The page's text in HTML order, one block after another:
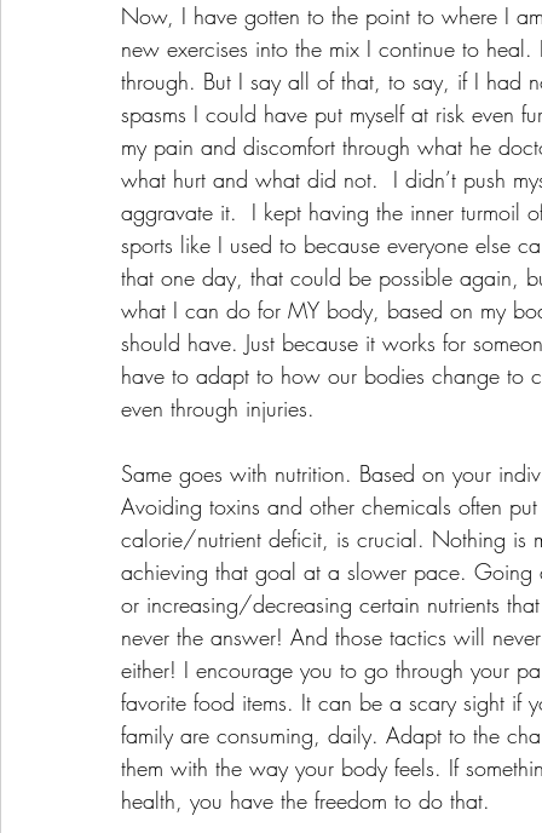
Now, I have gotten to the point to where I
new exercises into the mix I continue to
through. But I say all of that, to say, if I had
spasms I could have put myself at risk even
my pain and discomfort through what he
what hurt and what did not.  I didn’t push
aggravate it.  I kept having the inner turmoil
sports like I used to because everyone else
that one day, that could be possible again,
what I can do for MY body, based on my
should have. Just because it works for
have to adapt to how our bodies change to
even through injuries.
Same goes with nutrition. Based on your
Avoiding toxins and other chemicals often
calorie/nutrient deficit, is crucial. Nothing is
achieving that goal at a slower pace. Going
or increasing/decreasing certain nutrients
never the answer! And those tactics will
either! I encourage you to go through your
favorite food items. It can be a scary sight if
family are consuming, daily. Adapt to the
them with the way your body feels. If
health, you have the freedom to do that.